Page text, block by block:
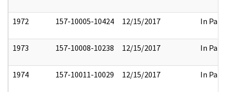
1972 157-10005-10424 12/15/2017 In Part
1973 157-10008-10238 12/15/2017 In Part
1974 157-10011-10029 12/15/2017 In Part